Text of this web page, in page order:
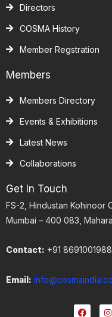
Directors
COSMA History
Member Regstration
Members
Members Directory
Events & Exhibitions
Latest News
Collaborations
Get In Touch
FS-2, Hindustan Kohinoor
Mumbai – 400 083,
Contact: +91 8691001988
Email:
F
I